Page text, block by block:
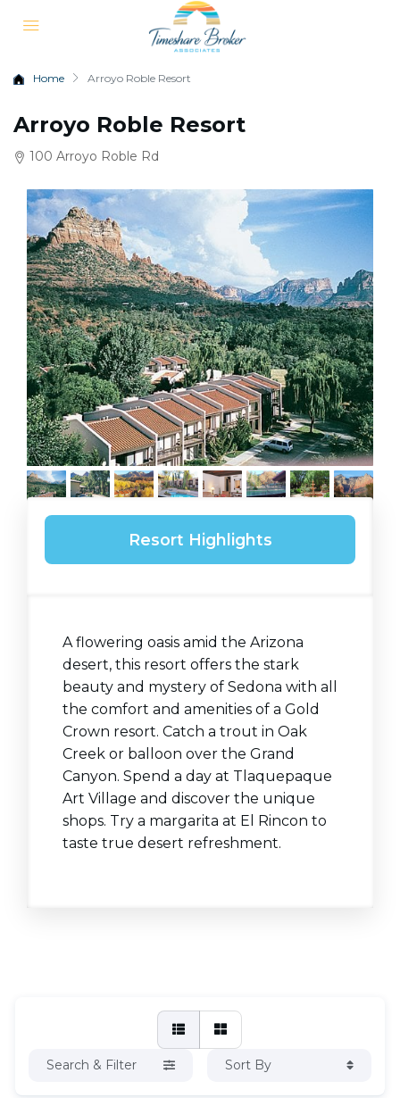
Home Arroyo Roble Resort
Arroyo Roble Resort
100 Arroyo Roble Rd
Resort Highlights
A flowering oasis amid the Arizona
desert, this resort offers the stark
beauty and mystery of Sedona with all
the comfort and amenities of a Gold
Crown resort. Catch a trout in Oak
Creek or balloon over the Grand
Canyon. Spend a day at Tlaquepaque
Art Village and discover the unique
shops. Try a margarita at El Rincon to
taste true desert refreshment.
Search & Filter Sort By